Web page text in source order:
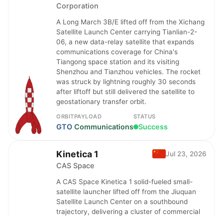
Corporation
A Long March 3B/E lifted off from the Xichang
Satellite Launch Center carrying Tianlian-2-
06, a new data-relay satellite that expands
communications coverage for China's
Tiangong space station and its visiting
Shenzhou and Tianzhou vehicles. The rocket
was struck by lightning roughly 30 seconds
after liftoff but still delivered the satellite to
geostationary transfer orbit.
ORBIT
GTO
PAYLOAD
Communications
STATUS
Success
Kinetica 1
CAS Space
Jul 23, 2026
A CAS Space Kinetica 1 solid-fueled small-
satellite launcher lifted off from the Jiuquan
Satellite Launch Center on a southbound
trajectory, delivering a cluster of commercial